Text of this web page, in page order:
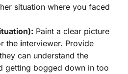
situation where you faced
Paint a clear picture
the interviewer. Provide
can understand the
getting bogged down in too